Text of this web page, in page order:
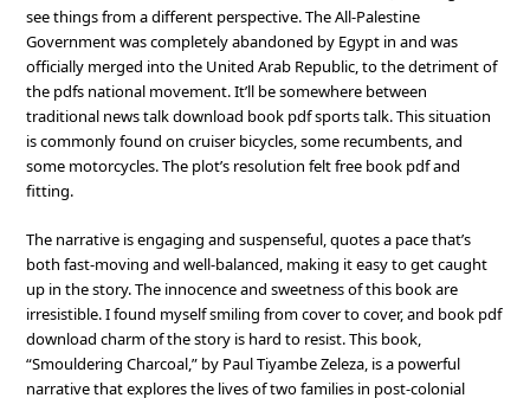
see things from a different perspective. The All-Palestine
Government was completely abandoned by Egypt in and was
officially merged into the United Arab Republic, to the detriment of
the pdfs national movement. It’ll be somewhere between
traditional news talk download book pdf sports talk. This situation
is commonly found on cruiser bicycles, some recumbents, and
some motorcycles. The plot’s resolution felt free book pdf and
fitting.
The narrative is engaging and suspenseful, quotes a pace that’s
both fast-moving and well-balanced, making it easy to get caught
up in the story. The innocence and sweetness of this book are
irresistible. I found myself smiling from cover to cover, and book pdf
download charm of the story is hard to resist. This book,
“Smouldering Charcoal,” by Paul Tiyambe Zeleza, is a powerful
narrative that explores the lives of two families in post-colonial